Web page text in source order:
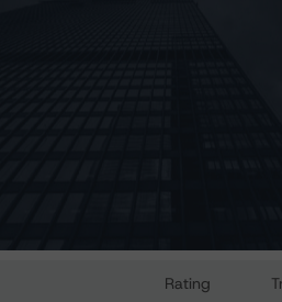
Suite 700
Rating